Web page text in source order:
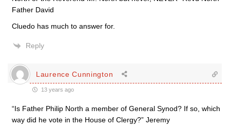
Father David
Cluedo has much to answer for.
Reply
Laurence Cunnington
13 years ago
“Is Father Philip North a member of General Synod? If so, which
way did he vote in the House of Clergy?” Jeremy